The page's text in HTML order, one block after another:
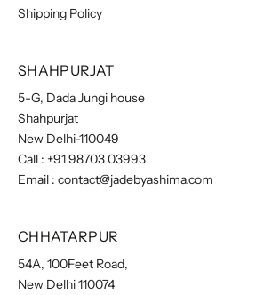
Shipping Policy
SHAHPURJAT
5-G, Dada Jungi house
Shahpurjat
New Delhi-110049
Call : +91 98703 03993
Email : contact@jadebyashima.com
CHHATARPUR
54A, 100Feet Road,
New Delhi 110074